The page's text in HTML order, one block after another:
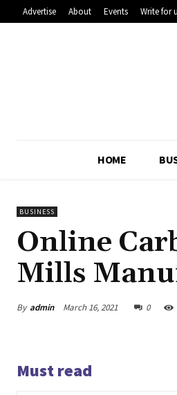
Advertise About Events Write for
HOME
BUSINESS
Online
Mills
By admin March 16, 2021 0
Must read